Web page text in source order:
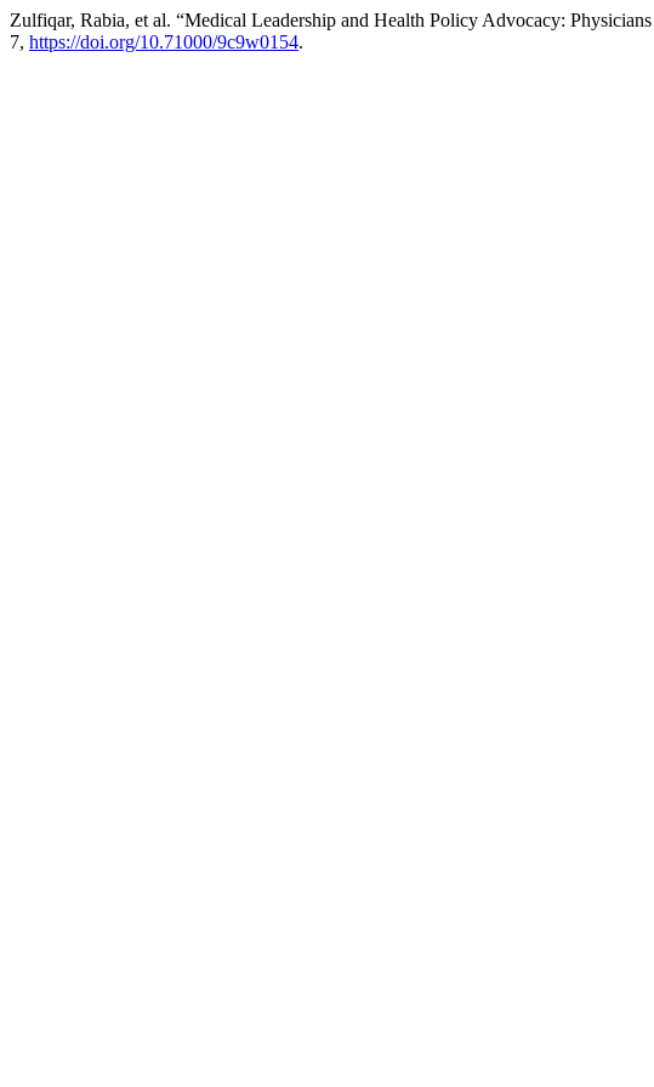
Zulfiqar, Rabia, et al. “Medical Leadership and Health Policy Advocacy:
7, https://doi.org/10.71000/9c9w0154.